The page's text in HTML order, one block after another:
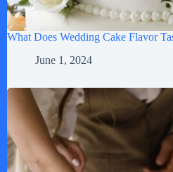
What Does Wedding Cake Flavor
June 1, 2024